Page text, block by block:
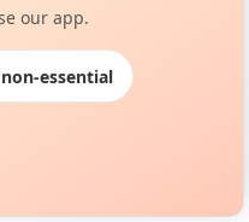
our app.
essential